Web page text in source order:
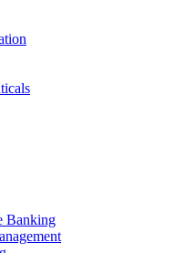
Banking